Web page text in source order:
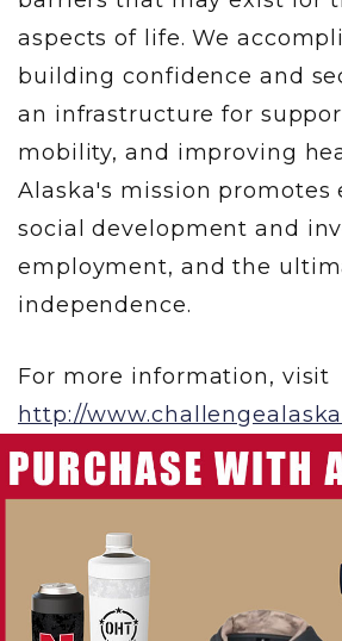
aspects of life. We
building confidence and
an infrastructure for
mobility, and improving
Alaska's mission promotes
social development and
employment, and the
independence.
For more information, visit
http://